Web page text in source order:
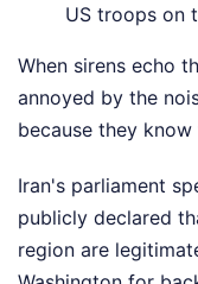
US troops on
When sirens echo
annoyed by the
because they
Iran's parliament
publicly declared
region are